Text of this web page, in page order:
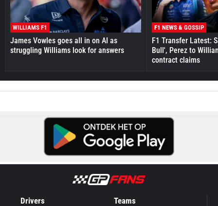
WILLIAMS F1
James Vowles goes all in on AI as
struggling Williams look for answers
F1 NEWS & GOSSIP
F1 Transfer Latest:
Bull', Perez to
contract claims
Drivers Teams